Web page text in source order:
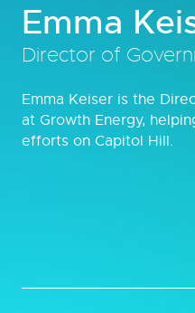
Emma
Director of
Emma Keiser is the
at Growth Energy,
efforts on Capitol Hill.